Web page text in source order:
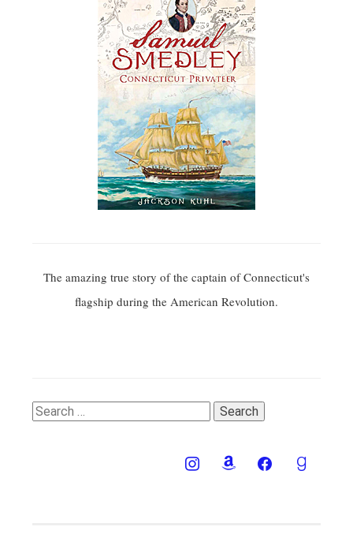
The amazing true story of the captain of Connecticut's
flagship during the American Revolution.
Search